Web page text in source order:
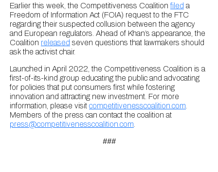
Earlier this week, the Competitiveness Coalitionfiled a
Freedom of Information Act (FOIA) request to the FTC
regarding their suspected collusion between the agency
and European regulators. Ahead of Khan’s appearance, the
Coalition released seven questions that lawmakers should
ask the activist chair.
Launched in April 2022, the Competitiveness Coalition is a
first-of-its-kind group educating the public and advocating
for policies that put consumers first while fostering
innovation and attracting new investment. For more
information, please visit competitivenesscoalition.com
Members of the press can contact the coalition at
press@competitivenesscoalition.com
###